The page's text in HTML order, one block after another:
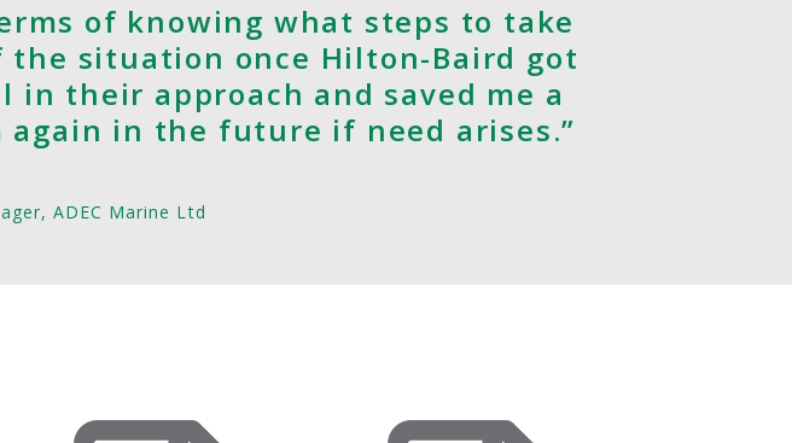
of knowing what steps to take
situation once Hilton-Baird got
in their approach and saved me a
in the future if need arises.”
ADEC Marine Ltd